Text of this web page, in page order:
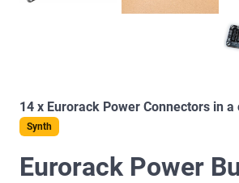
14 x Eurorack Power Connectors in
Synth
Eurorack Power